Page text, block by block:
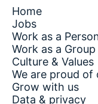
Home
Jobs
Work as a
Work as a
Culture & Values
We are proud of
Grow with us
Data & privacy